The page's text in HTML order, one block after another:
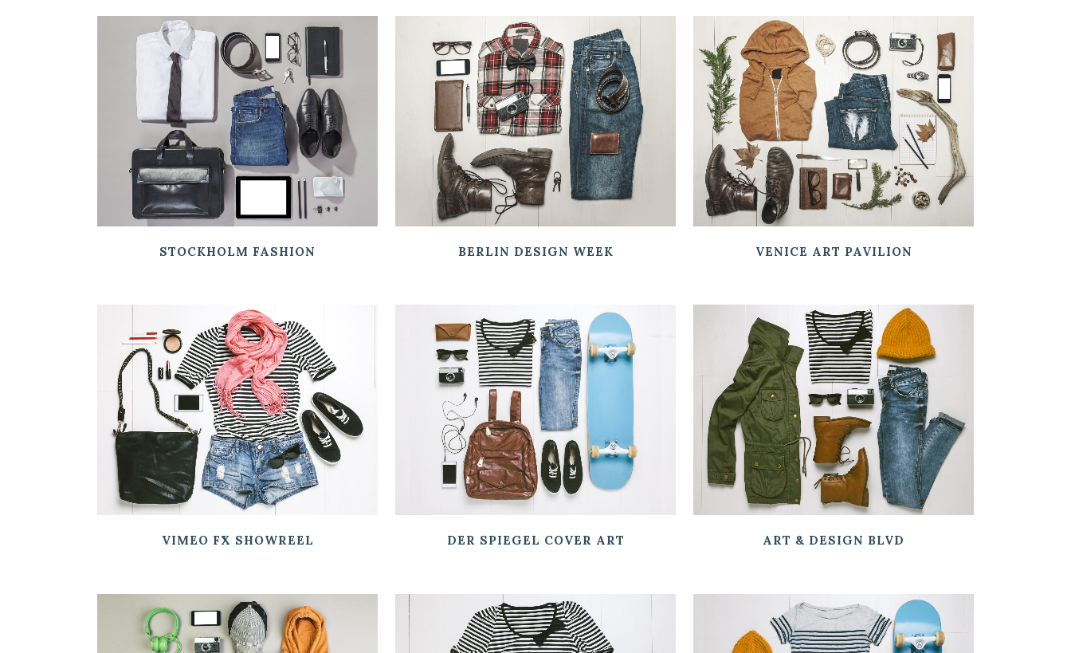
ZOOM VIEW
STOCKHOLM FASHION
ZOOM VIEW
BERLIN DESIGN WEEK
ZOOM VIEW
VENICE ART PAVILION
ZOOM VIEW
VIMEO FX SHOWREEL
ZOOM VIEW
DER SPIEGEL COVER ART
ZOOM VIEW
ART & DESIGN BLVD